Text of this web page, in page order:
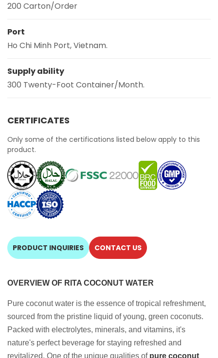
200 Carton/Order
Port
Ho Chi Minh Port, Vietnam.
Supply ability
300 Twenty-Foot Container/Month.
CERTIFICATES
Only some of the certifications listed below apply to this
product.
PRODUCT INQUIRIES CONTACT US
OVERVIEW OF RITA COCONUT WATER
Pure coconut water is the essence of tropical refreshment,
sourced from the pristine liquid of young, green coconuts.
Packed with electrolytes, minerals, and vitamins, it's
nature's perfect beverage for staying refreshed and
revitalized. One of the unique qualities of pure coconut